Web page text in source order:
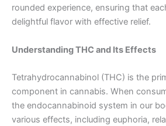
rounded experience, ensuring that
delightful flavor with effective relief.
Understanding THC and Its Effects
Tetrahydrocannabinol (THC) is the
component in cannabis. When
the endocannabinoid system in our
various effects, including euphoria,